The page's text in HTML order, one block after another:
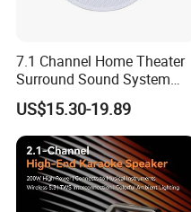
7.1 Channel Home Theater
Surround Sound System
HiFi Sound Background
Music Ceiling Speaker and
Subwoofer and Amplifier
US$15.30-19.89